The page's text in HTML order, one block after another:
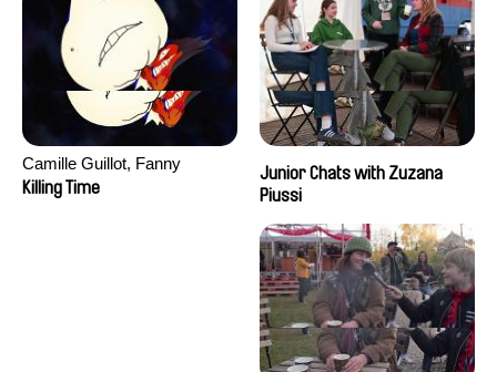
Camille Guillot, Fanny
Hagdahl Sörebo, Aleksandra
Killing Time
Junior Chats with Zuzana
Piussi